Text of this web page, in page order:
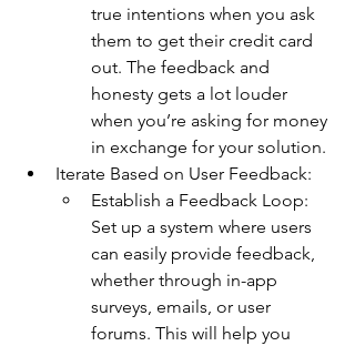
true intentions when you ask
them to get their credit card
out. The feedback and
honesty gets a lot louder
when you’re asking for money
in exchange for your solution.
Iterate Based on User Feedback:
Establish a Feedback Loop:
Set up a system where users
can easily provide feedback,
whether through in-app
surveys, emails, or user
forums. This will help you